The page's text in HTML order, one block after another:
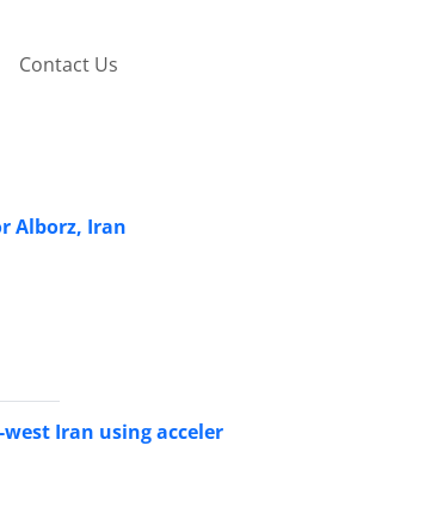
Contact Us
Alborz, Iran
Iran using acceler